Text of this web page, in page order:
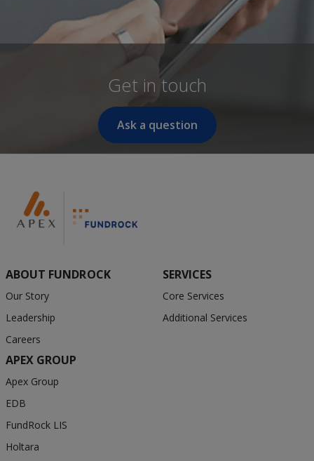
Get in touch
Ask a question
ABOUT FUNDROCK
Our Story
Leadership
Careers
SERVICES
Core Services
Additional Services
APEX GROUP
Apex Group
EDB
FundRock LIS
Holtara